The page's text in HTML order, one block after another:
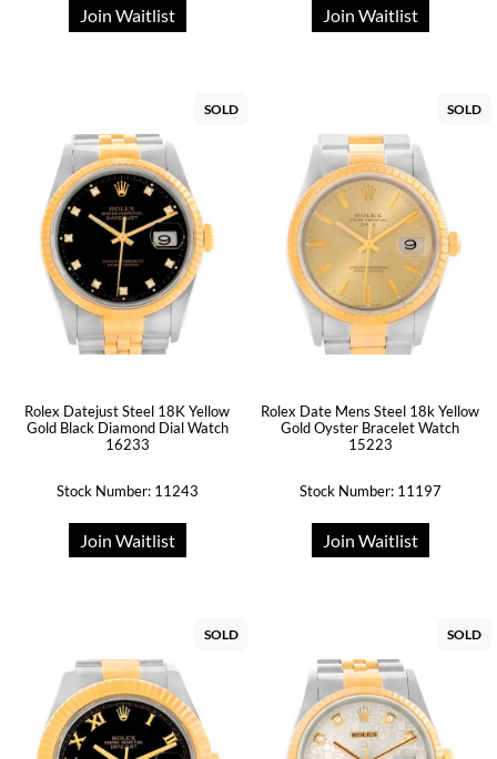
Join Waitlist Join Waitlist
SOLD
Rolex Datejust Steel 18K Yellow
Gold Black Diamond Dial Watch
16233
Stock Number: 11243
Join Waitlist
SOLD
Rolex Date Mens Steel 18k Yellow
Gold Oyster Bracelet Watch
15223
Stock Number: 11197
Join Waitlist
SOLD SOLD